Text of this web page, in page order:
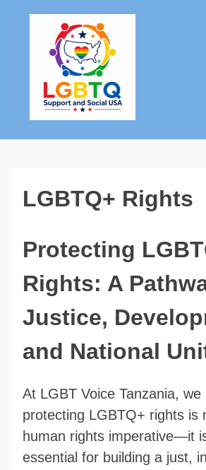
LGBTQ+ Rights
Protecting
Rights: A
Justice,
and National
At LGBT Voice Tanzania,
protecting LGBTQ+ rights is
human rights imperative—it
essential for building a just,